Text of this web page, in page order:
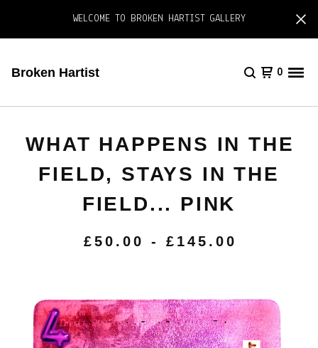
WELCOME TO BROKEN HARTIST GALLERY
Broken Hartist 0
WHAT HAPPENS IN THE
FIELD, STAYS IN THE
FIELD... PINK
£50.00 - £ 145.00